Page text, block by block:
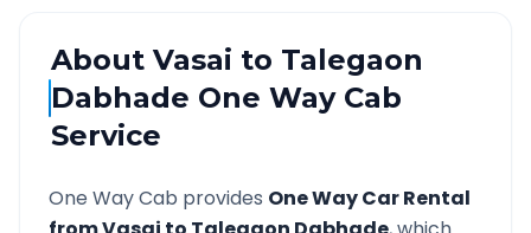
AboutVasai to Talegaon
Dabhade One Way Cab
Service
One Way Cab provides One Way Car Rental